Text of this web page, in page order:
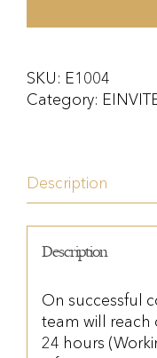
SKU: E1004
Category:
Description
Description
On successful
team will reach
24 hours